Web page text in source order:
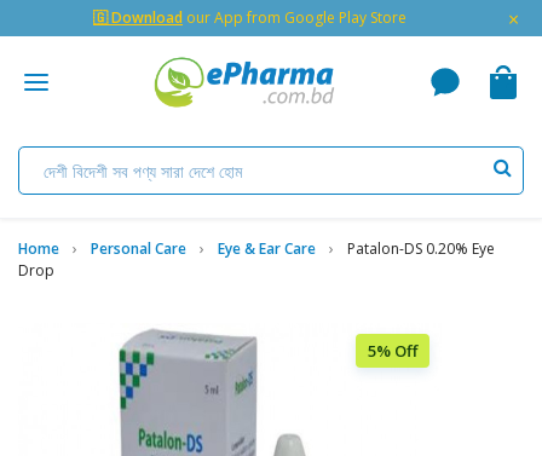
🇬 Download our App from Google Play Store ×
Home Personal Care Eye & Ear Care
Patalon-DS 0.20% Eye
Drop
5% Off